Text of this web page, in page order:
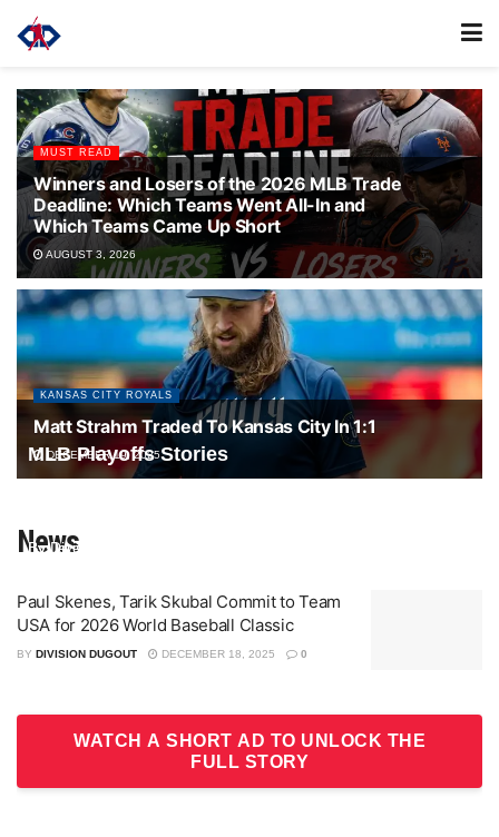
MUST READ
Winners and Losers of the 2026 MLB Trade
Deadline: Which Teams Went All-In and
Which Teams Came Up Short
AUGUST 3, 2026
KANSAS CITY ROYALS
Matt Strahm Traded To Kansas City In 1:1
DECEMBER 19, 2025
News
MLB Playoffs Stories
By Division Dugout
By Jeremy Gibbons
Paul Skenes, Tarik Skubal Commit to Team
USA for 2026 World Baseball Classic
BY DIVISION DUGOUT DECEMBER 18, 2025 0
WATCH A SHORT AD TO UNLOCK THE
FULL STORY